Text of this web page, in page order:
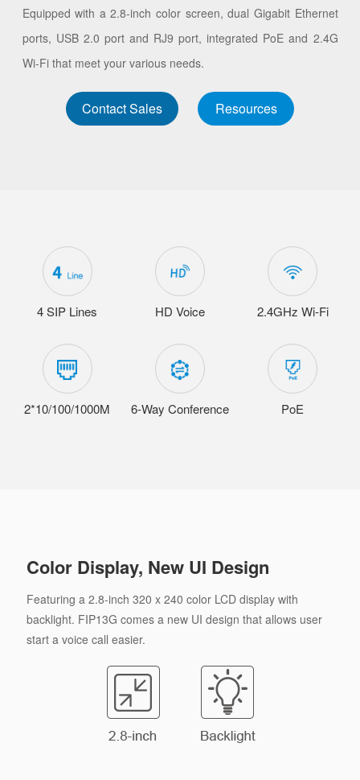
Equipped with a 2.8-inch color screen, dual Gigabit Ethernet
ports, USB 2.0 port and RJ9 port, integrated PoE and 2.4G
Wi-Fi that meet your various needs.
Contact Sales Resources
4 SIP Lines HD Voice 2.4GHz Wi-Fi
2*10/100/1000M 6-Way Conference PoE
Color Display, New UI Design
Featuring a 2.8-inch 320 x 240 color LCD display with
backlight. FIP13G comes a new UI design that allows user
start a voice call easier.